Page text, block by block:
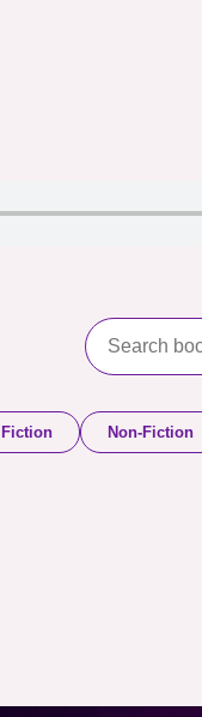
Fiction Non-Fiction